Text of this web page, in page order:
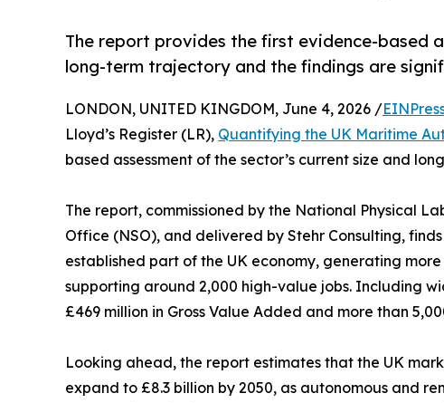
The report provides the first evidence-based
long-term trajectory and the findings are
LONDON, UNITED KINGDOM, June 4, 2026 /
Lloyd’s Register (LR), Quantifying the UK Maritime
based assessment of the sector’s current size and
The report, commissioned by the National Physical
Office (NSO), and delivered by Stehr Consulting,
established part of the UK economy, generating
supporting around 2,000 high-value jobs. Including
£469 million in Gross Value Added and more than
Looking ahead, the report estimates that the UK
expand to £8.3 billion by 2050, as autonomous and